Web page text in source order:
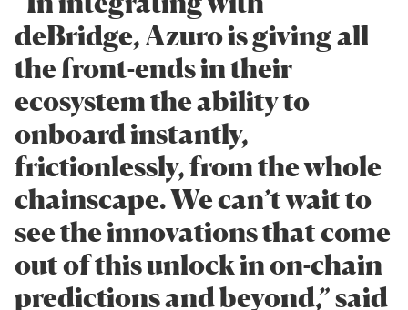
deBridge, Azuro is giving all
the front-ends in their
ecosystem the ability to
onboard instantly,
frictionlessly, from the whole
chainscape. We can’t wait to
see the innovations that come
out of this unlock in on-chain
predictions and beyond,” said